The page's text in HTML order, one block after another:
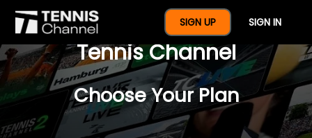
SIGN UP SIGN IN
$77 For A Full Year Of
Tennis Channel
Choose Your Plan